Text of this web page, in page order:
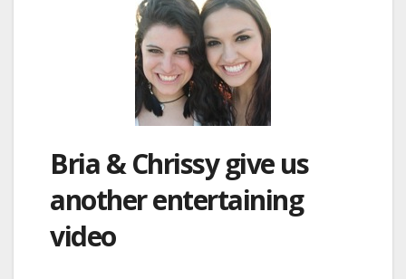
Bria & Chrissy give us
another entertaining
video